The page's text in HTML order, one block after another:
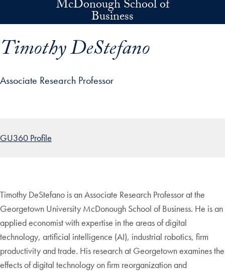
Skip to main contentMcDonough School of
Business
Timothy DeStefano
Associate Research Professor
GU360 Profile
Timothy DeStefano is an Associate Research Professor at the
Georgetown University McDonough School of Business. He is an
applied economist with expertise in the areas of digital
technology, artificial intelligence (AI), industrial robotics, firm
productivity and trade. His research at Georgetown examines the
effects of digital technology on firm reorganization and